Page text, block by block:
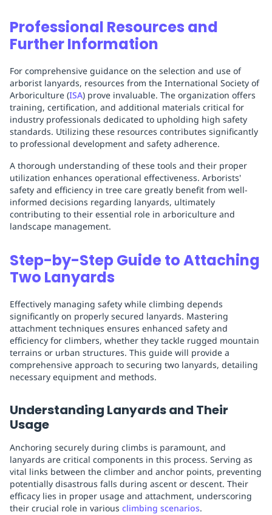
Professional Resources and
Further Information
For comprehensive guidance on the selection and use of
arborist lanyards, resources from the International Society of
Arboriculture (ISA) prove invaluable. The organization offers
training, certification, and additional materials critical for
industry professionals dedicated to upholding high safety
standards. Utilizing these resources contributes significantly
to professional development and safety adherence.
A thorough understanding of these tools and their proper
utilization enhances operational effectiveness. Arborists'
safety and efficiency in tree care greatly benefit from well-
informed decisions regarding lanyards, ultimately
contributing to their essential role in arboriculture and
landscape management.
Step-by-Step Guide to Attaching
Two Lanyards
Effectively managing safety while climbing depends
significantly on properly secured lanyards. Mastering
attachment techniques ensures enhanced safety and
efficiency for climbers, whether they tackle rugged mountain
terrains or urban structures. This guide will provide a
comprehensive approach to securing two lanyards, detailing
necessary equipment and methods.
Understanding Lanyards and Their
Usage
Anchoring securely during climbs is paramount, and
lanyards are critical components in this process. Serving as
vital links between the climber and anchor points, preventing
potentially disastrous falls during ascent or descent. Their
efficacy lies in proper usage and attachment, underscoring
their crucial role in various climbing scenarios.